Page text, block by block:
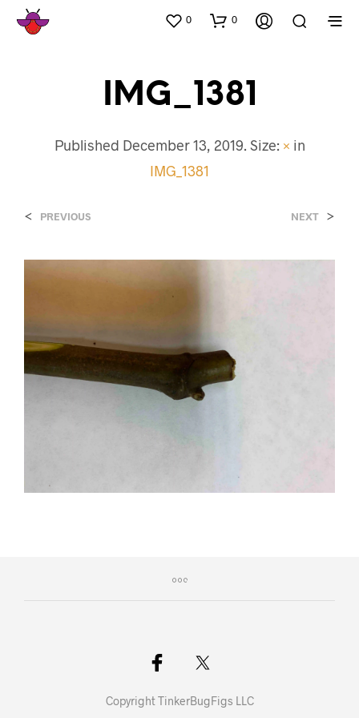
0 0
IMG_1381
Published December 13, 2019. Size: × in
IMG_1381
< PREVIOUS NEXT >
Copyright TinkerBugFigs LLC